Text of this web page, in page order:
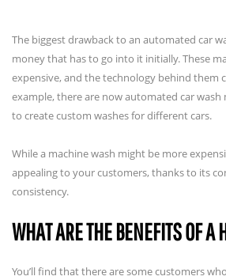
The biggest drawback to an automated car
money that has to go into it initially. These
expensive, and the technology behind them
example, there are now automated car
to create custom washes for different cars.
While a machine wash might be more
appealing to your customers, thanks to its
consistency.
WHAT ARE THE BENEFITS OF
You’ll find that there are some customers